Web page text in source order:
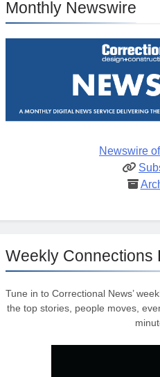
Monthly Newswire
Newswire
Weekly Connections
Tune in to Correctional News’
the top stories, people moves,